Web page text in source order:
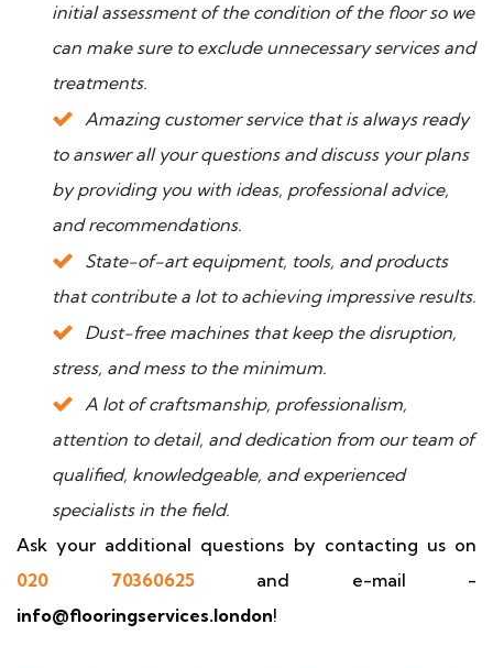
initial assessment of the condition of the floor so we
can make sure to exclude unnecessary services and
treatments.
Amazing customer service that is always ready
to answer all your questions and discuss your plans
by providing you with ideas, professional advice,
and recommendations.
State-of-art equipment, tools, and products
that contribute a lot to achieving impressive results.
Dust-free machines that keep the disruption,
stress, and mess to the minimum.
A lot of craftsmanship, professionalism,
attention to detail, and dedication from our team of
qualified, knowledgeable, and experienced
specialists in the field.
Ask your additional questions by contacting us on
020 70360625and e-mail -
info@flooringservices.london!